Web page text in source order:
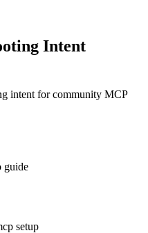
Intent
intent for community MCP
guide
setup